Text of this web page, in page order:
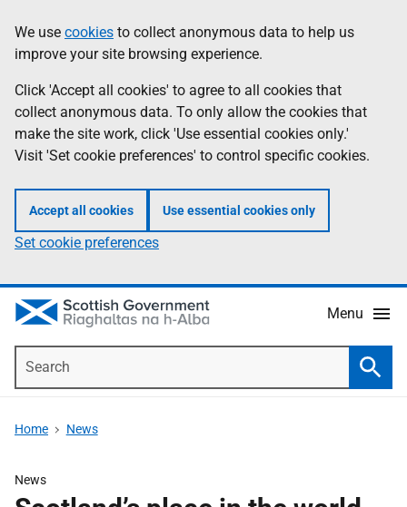
to
main
content
help
Information
We use cookies to collect anonymous data to help us
improve your site browsing experience.
Click 'Accept all cookies' to agree to all cookies that
collect anonymous data. To only allow the cookies that
make the site work, click 'Use essential cookies only.'
Visit 'Set cookie preferences' to control specific cookies.
Accept all cookies Use essential cookies only
Set cookie preferences
Menu
Home News
News